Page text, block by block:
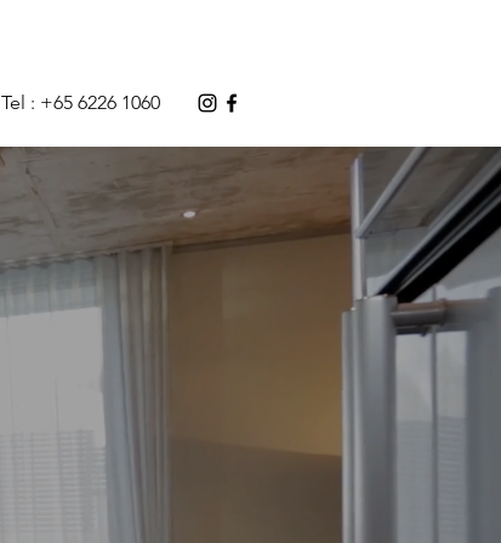
Tel : +65 6226 1060